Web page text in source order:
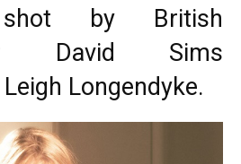
shot by British
David Sims
Longendyke.